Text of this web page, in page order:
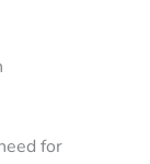
for